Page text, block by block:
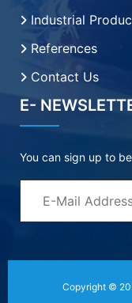
Industrial
References
Contact Us
E-
You can sign up to
Copyright ©